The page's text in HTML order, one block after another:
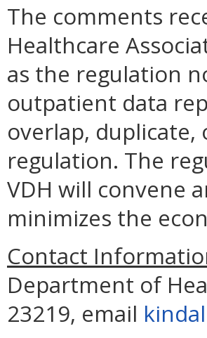
The comments
Healthcare
as the regulation
outpatient data
overlap,
regulation. The
VDH will convene
minimizes the
Contact
Department of
23219, email